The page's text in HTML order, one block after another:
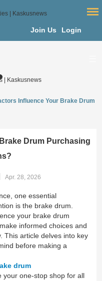
Join Us Login
Influence Your Brake Drum
Drum Purchasing
Apr. 28, 2026
one essential
is the brake drum.
your brake drum
informed choices and
This article delves into key
before making a
drum
your one-stop shop for all